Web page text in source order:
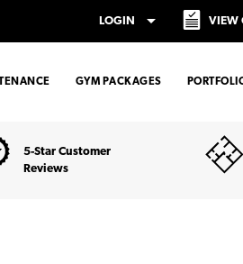
LOGIN arrow_drop_down VIEW
GYM PACKAGES
5-Star Customer
Reviews